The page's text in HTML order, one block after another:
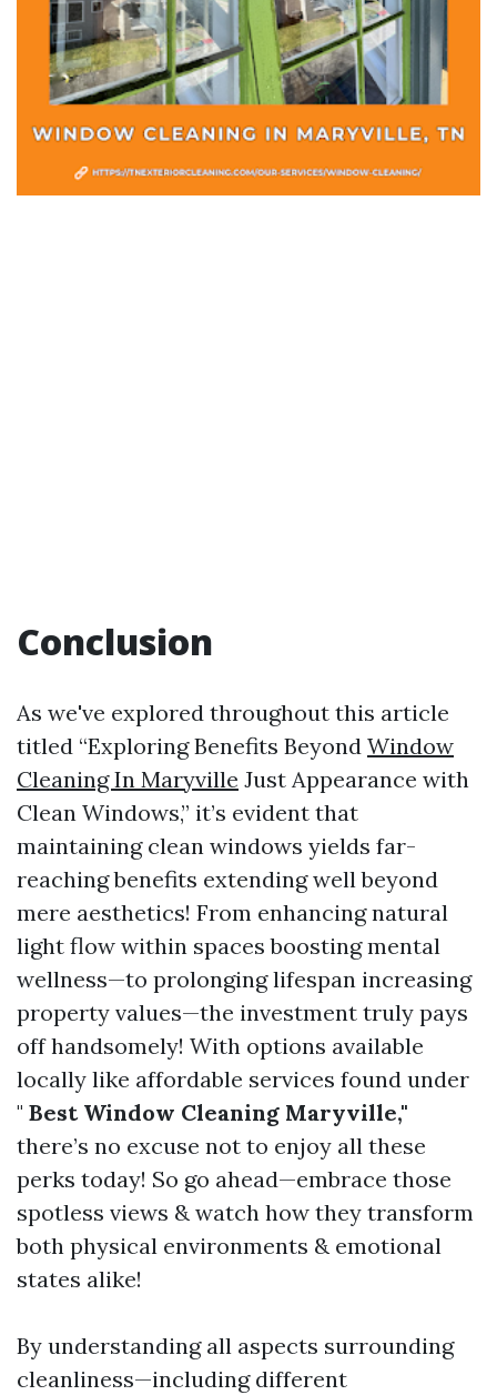
Conclusion
As we've explored throughout this article
titled “Exploring Benefits Beyond Window
Cleaning In Maryville Just Appearance with
Clean Windows,” it’s evident that
maintaining clean windows yields far-
reaching benefits extending well beyond
mere aesthetics! From enhancing natural
light flow within spaces boosting mental
wellness—to prolonging lifespan increasing
property values—the investment truly pays
off handsomely! With options available
locally like affordable services found under
" Best Window Cleaning Maryville,"
there’s no excuse not to enjoy all these
perks today! So go ahead—embrace those
spotless views & watch how they transform
both physical environments & emotional
states alike!
By understanding all aspects surrounding
cleanliness—including different